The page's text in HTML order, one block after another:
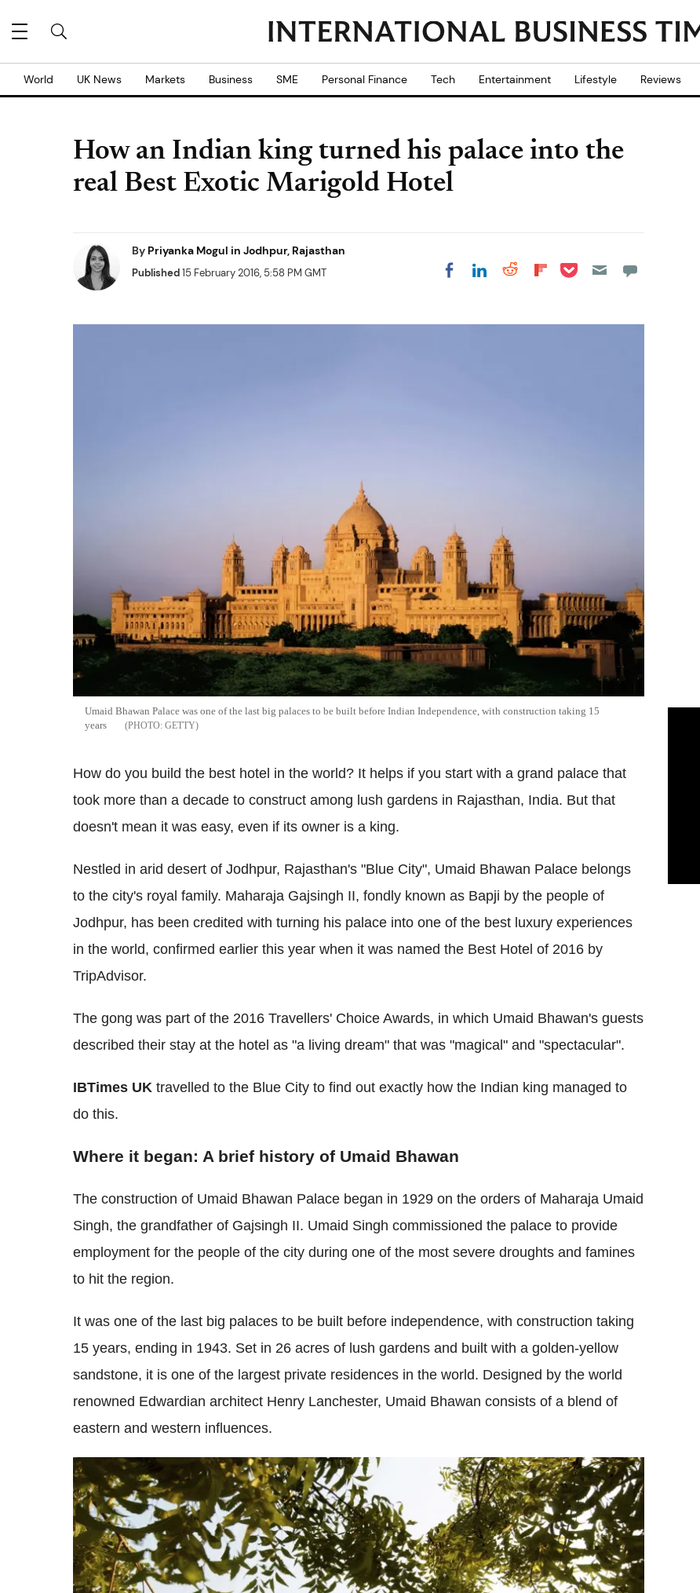
World UK News Markets Business SME Personal Finance Tech Entertainment Lifestyle Reviews
How an Indian king turned his palace into the
real Best Exotic Marigold Hotel
By Priyanka Mogul in Jodhpur, Rajasthan
Published15 February 2016, 5:58 PM GMT Share on Facebook
Share on LinkedIn
Share on Reddit
Share on
Share on Pocket
Umaid Bhawan Palace was one of the last big palaces to be built before Indian Independence, with construction taking 15
years
GETTY
How do you build the best hotel in the world? It helps if you start with a grand palace that
took more than a decade to construct among lush gardens in Rajasthan, India. But that
doesn't mean it was easy, even if its owner is a king.
Nestled in arid desert of Jodhpur, Rajasthan's "Blue City", Umaid Bhawan Palace belongs
to the city's royal family. Maharaja Gajsingh II, fondly known as Bapji by the people of
Jodhpur, has been credited with turning his palace into one of the best luxury experiences
in the world, confirmed earlier this year when it was named the Best Hotel of 2016 by
TripAdvisor.
The gong was part of the 2016 Travellers' Choice Awards, in which Umaid Bhawan's guests
described their stay at the hotel as "a living dream" that was "magical" and "spectacular".
IBTimes UK travelled to the Blue City to find out exactly how the Indian king managed to
do this.
Where it began: A brief history of Umaid Bhawan
The construction of Umaid Bhawan Palace began in 1929 on the orders of Maharaja Umaid
Singh, the grandfather of Gajsingh II. Umaid Singh commissioned the palace to provide
employment for the people of the city during one of the most severe droughts and famines
to hit the region.
It was one of the last big palaces to be built before independence, with construction taking
15 years, ending in 1943. Set in 26 acres of lush gardens and built with a golden-yellow
sandstone, it is one of the largest private residences in the world. Designed by the world
renowned Edwardian architect Henry Lanchester, Umaid Bhawan consists of a blend of
eastern and western influences.